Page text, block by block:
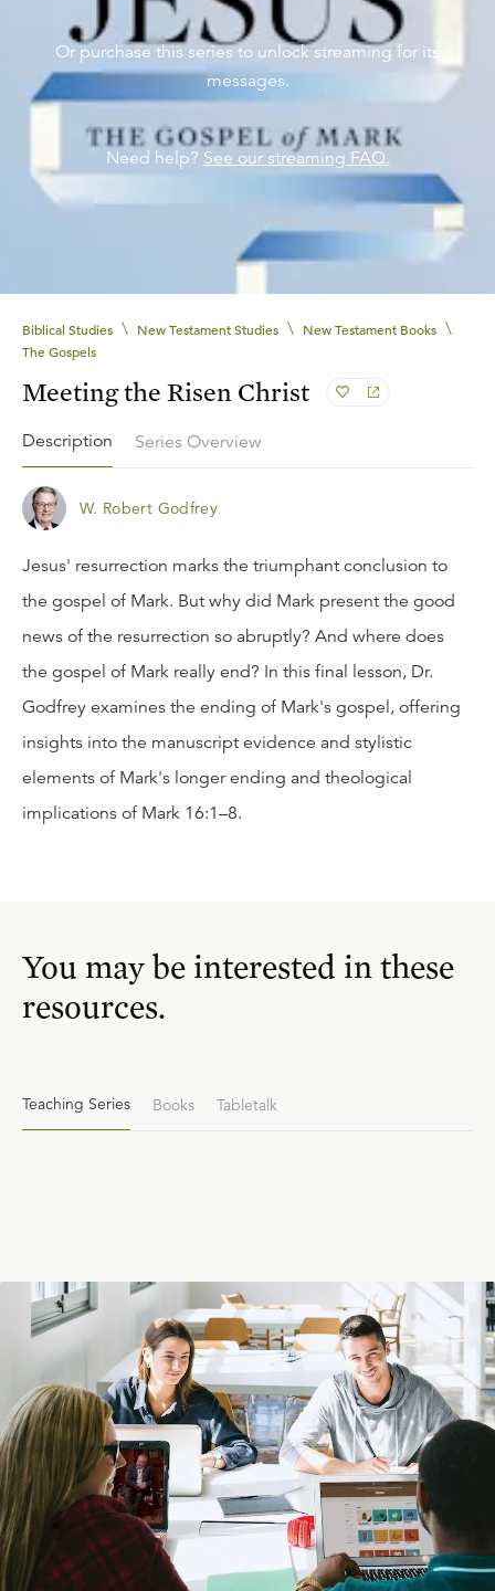
Or purchase this series to unlock streaming for its
messages.
Need help? See our streaming FAQ.
Biblical Studies \ New Testament Studies \ New Testament Books \
The Gospels
Meeting the Risen Christ
Description Series Overview
W. Robert Godfrey
Jesus' resurrection marks the triumphant conclusion to
the gospel of Mark. But why did Mark present the good
news of the resurrection so abruptly? And where does
the gospel of Mark really end? In this final lesson, Dr.
Godfrey examines the ending of Mark's gospel, offering
insights into the manuscript evidence and stylistic
elements of Mark's longer ending and theological
implications of Mark 16:1–8.
You may be interested in these
resources.
Teaching Series Books Tabletalk